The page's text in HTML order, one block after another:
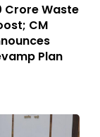
Crore Waste
CM
Plan